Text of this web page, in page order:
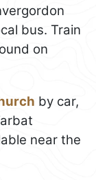
bus. Train
on
by car,
near the